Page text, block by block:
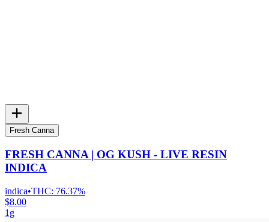
Fresh Canna
FRESH CANNA | OG KUSH - LIVE RESIN
INDICA
indica•THC: 76.37%
$8.00
1g